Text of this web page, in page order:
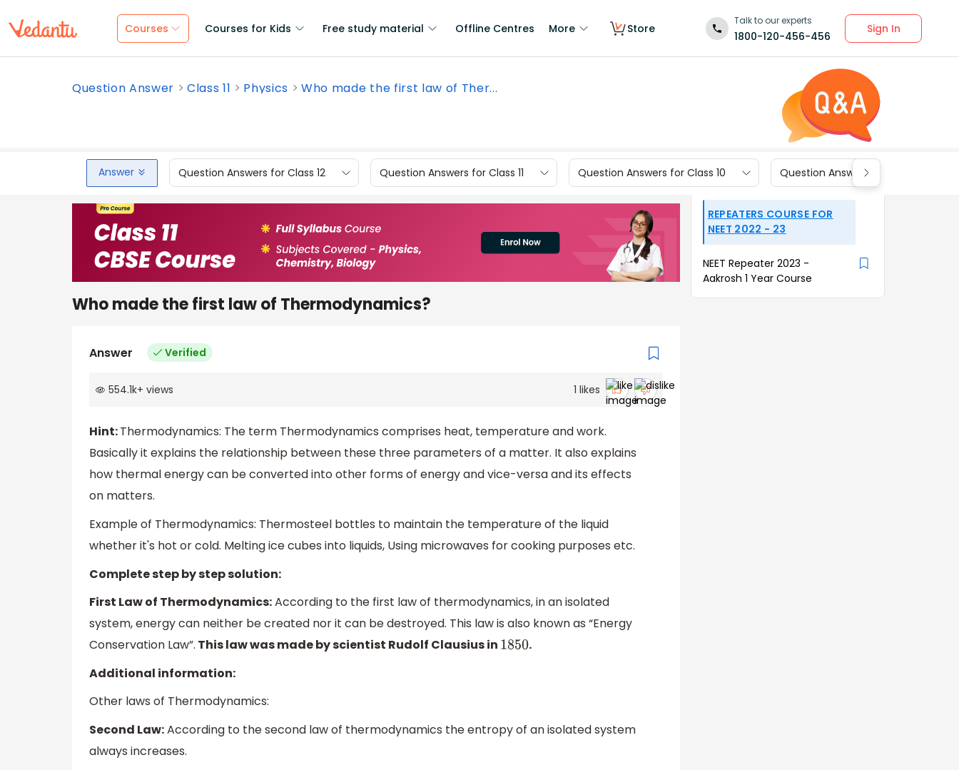
Courses Courses for Kids Free study material Offline Centres More Store
Talk to our experts
1800-120-456-456
Sign In
Question Answer Class 11 Physics Who made the first law of Ther...
Answer Question Answers for Class 12 Question Answers for Class 11 Question Answers for Class 10 Question Answers for Class 9
Who made the first law of Thermodynamics?
Answer Verified
554.1k+ views 1 likes
Hint:Thermodynamics: The term Thermodynamics comprises heat, temperature and work.
Basically it explains the relationship between these three parameters of a matter. It also explains
how thermal energy can be converted into other forms of energy and vice-versa and its effects
on matters.
Example of Thermodynamics: Thermosteel bottles to maintain the temperature of the liquid
whether it's hot or cold. Melting ice cubes into liquids, Using microwaves for cooking purposes etc.
Complete step by step solution:
First Law of Thermodynamics:According to the first law of thermodynamics, in an isolated
system, energy can neither be created nor it can be destroyed. This law is also known as “Energy
Conservation Law”. This law was made by scientist Rudolf Clausius in 1850.
Additional information:
Other laws of Thermodynamics:
Second Law:According to the second law of thermodynamics the entropy of an isolated system
always increases.
REPEATERS COURSE FOR
NEET 2022 - 23
NEET Repeater 2023 -
Aakrosh 1 Year Course